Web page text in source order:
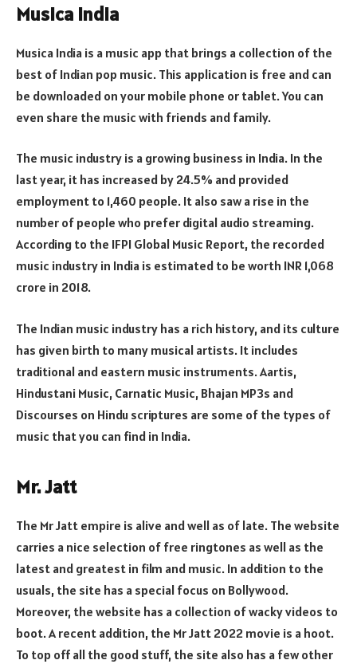
Musica India
Musica India is a music app that brings a collection of the
best of Indian pop music. This application is free and can
be downloaded on your mobile phone or tablet. You can
even share the music with friends and family.
The music industry is a growing business in India. In the
last year, it has increased by 24.5% and provided
employment to 1,460 people. It also saw a rise in the
number of people who prefer digital audio streaming.
According to the IFPI Global Music Report, the recorded
music industry in India is estimated to be worth INR 1,068
crore in 2018.
The Indian music industry has a rich history, and its culture
has given birth to many musical artists. It includes
traditional and eastern music instruments. Aartis,
Hindustani Music, Carnatic Music, Bhajan MP3s and
Discourses on Hindu scriptures are some of the types of
music that you can find in India.
Mr. Jatt
The Mr Jatt empire is alive and well as of late. The website
carries a nice selection of free ringtones as well as the
latest and greatest in film and music. In addition to the
usuals, the site has a special focus on Bollywood.
Moreover, the website has a collection of wacky videos to
boot. A recent addition, the Mr Jatt 2022 movie is a hoot.
To top off all the good stuff, the site also has a few other